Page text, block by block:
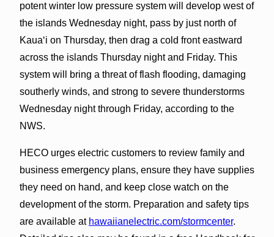
potent winter low pressure system will develop west of
the islands Wednesday night, pass by just north of
Kauaʻi on Thursday, then drag a cold front eastward
across the islands Thursday night and Friday. This
system will bring a threat of flash flooding, damaging
southerly winds, and strong to severe thunderstorms
Wednesday night through Friday, according to the
NWS.
HECO urges electric customers to review family and
business emergency plans, ensure they have supplies
they need on hand, and keep close watch on the
development of the storm. Preparation and safety tips
are available at hawaiianelectric.com/stormcenter.